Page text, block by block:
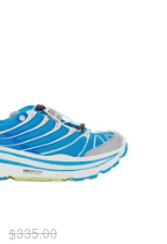
$335.00